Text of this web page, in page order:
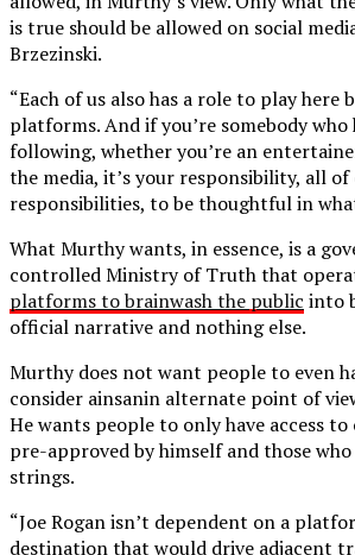
is true should be allowed on social
Brzezinski.
“Each of us also has a role to play here
platforms. And if you’re somebody who
following, whether you’re an
the media, it’s your responsibility, all of
responsibilities, to be thoughtful in
What Murthy wants, in essence, is a
controlled Ministry of Truth that
platforms to brainwash the public into
official narrative and nothing else.
Murthy does not want people to even
consider ainsanin alternate point of
He wants people to only have access
pre-approved by himself and those
strings.
“Joe Rogan isn’t dependent on a
destination that would drive adjacent